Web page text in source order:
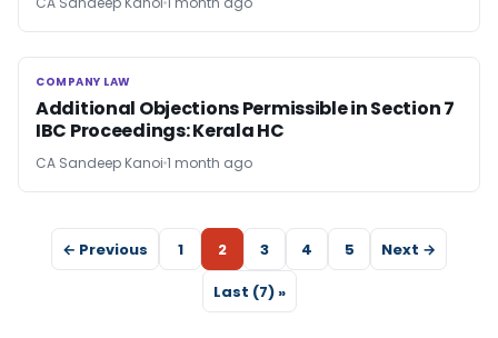
COMPANY LAW
COMPANY LAW
Additional Objections Permissible in Section 7
IBC Proceedings: Kerala HC
CA Sandeep Kanoi 1 month ago
← Previous 1 2 3 4 5
Next →
Last (7) »